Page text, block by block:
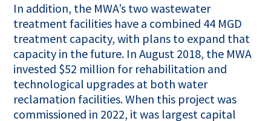
In addition, the MWA’s two wastewater
treatment facilities have a combined 44 MGD
treatment capacity, with plans to expand that
capacity in the future. In August 2018, the MWA
invested $52 million for rehabilitation and
technological upgrades at both water
reclamation facilities. When this project was
commissioned in 2022, it was largest capital